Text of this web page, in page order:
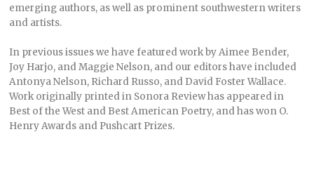
emerging authors, as well as prominent southwestern writers
and artists.
In previous issues we have featured work by Aimee Bender,
Joy Harjo, and Maggie Nelson, and our editors have included
Antonya Nelson, Richard Russo, and David Foster Wallace.
Work originally printed in Sonora Review has appeared in
Best of the West and Best American Poetry, and has won O.
Henry Awards and Pushcart Prizes.